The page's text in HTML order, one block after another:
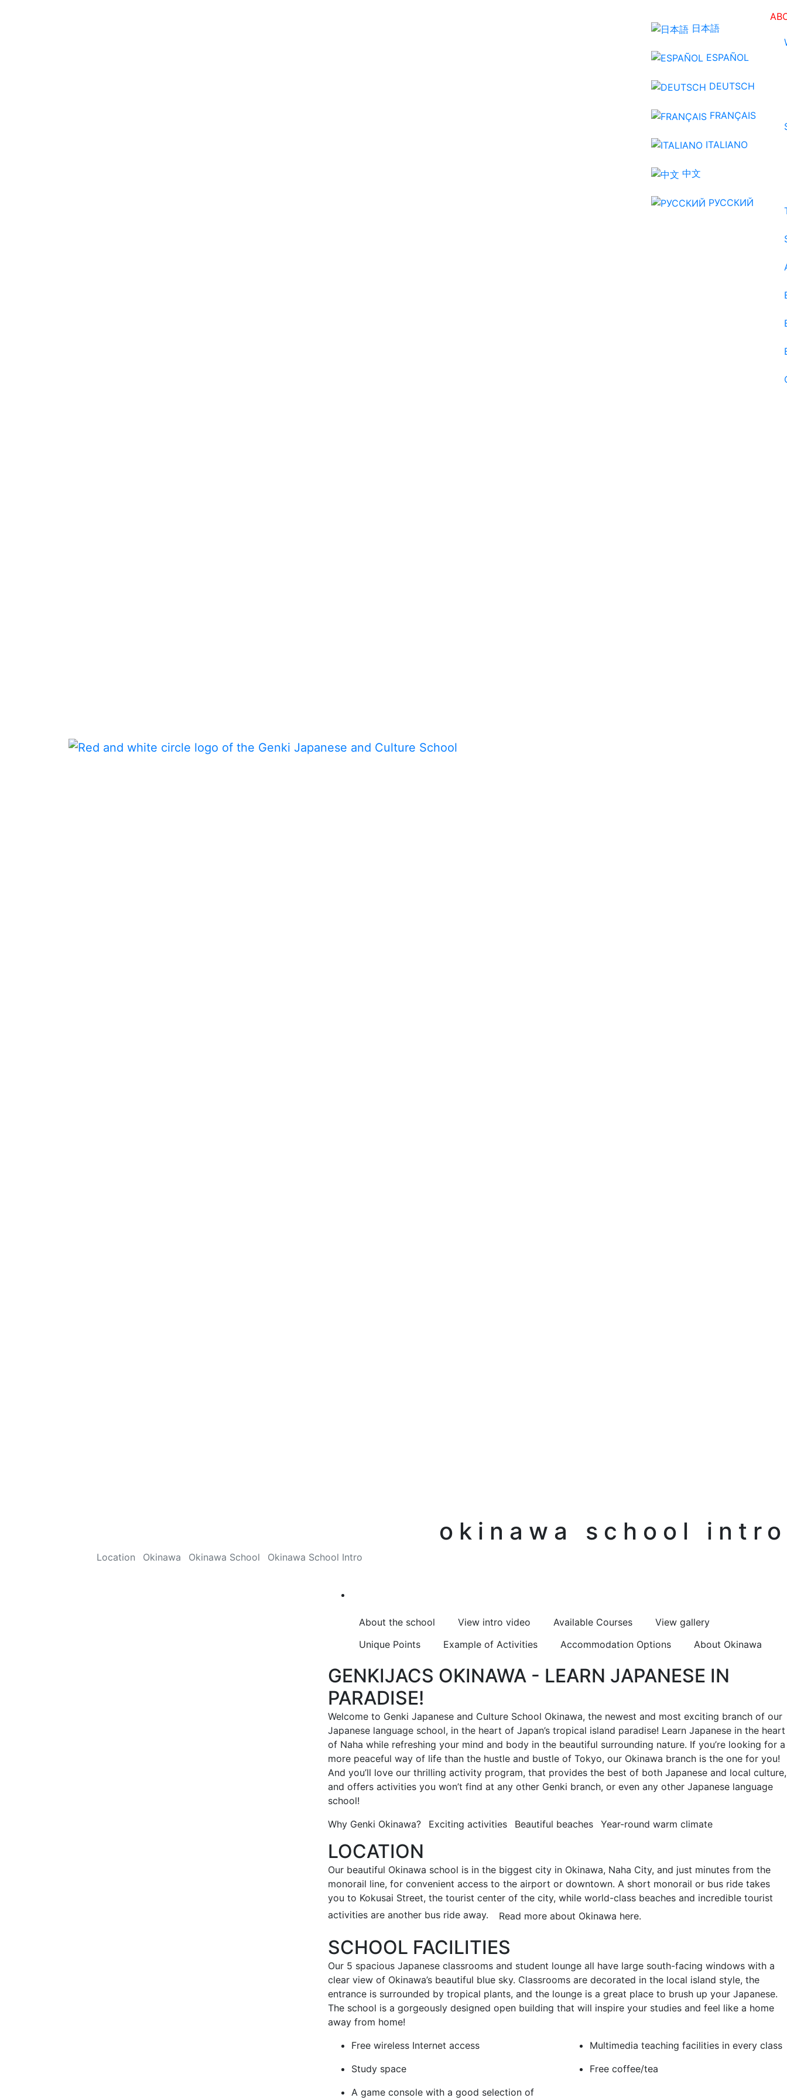
日本語
ESPAÑOL
DEUTSCH
FRANÇAIS
ITALIANO
中文
РУССКИЙ
okinawa school intro
Location Okinawa Okinawa School Okinawa School Intro
About the school View intro video Available Courses
View gallery
Unique Points
Example of Activities Accommodation Options About Okinawa
GENKIJACS OKINAWA - LEARN JAPANESE IN
PARADISE!
Welcome to Genki Japanese and Culture School Okinawa, the newest and most exciting branch of our
Japanese language school, in the heart of Japan’s tropical island paradise! Learn Japanese in the heart
of Naha while refreshing your mind and body in the beautiful surrounding nature. If you’re looking for a
more peaceful way of life than the hustle and bustle of Tokyo, our Okinawa branch is the one for you!
And you’ll love our thrilling activity program, that provides the best of both Japanese and local culture,
and offers activities you won’t find at any other Genki branch, or even any other Japanese language
school!
Why Genki Okinawa?
Exciting activities Beautiful beaches Year-round warm climate
LOCATION
Our beautiful Okinawa school is in the biggest city in Okinawa, Naha City, and just minutes from the
monorail line, for convenient access to the airport or downtown. A short monorail or bus ride takes
you to Kokusai Street, the tourist center of the city, while world-class beaches and incredible tourist
activities are another bus ride away.
Read more about Okinawa here.
SCHOOL FACILITIES
Our 5 spacious Japanese classrooms and student lounge all have large south-facing windows with a
clear view of Okinawa’s beautiful blue sky. Classrooms are decorated in the local island style, the
entrance is surrounded by tropical plants, and the lounge is a great place to brush up your Japanese.
The school is a gorgeously designed open building that will inspire your studies and feel like a home
away from home!
Free wireless Internet access
Study space
A game console with a good selection of
Multimedia teaching facilities in every class
Free coffee/tea